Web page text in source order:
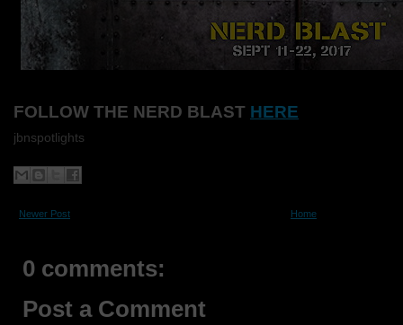
FOLLOW THE NERD BLAST HERE
jbnspotlights
Newer Post Home
0 comments:
Post a Comment